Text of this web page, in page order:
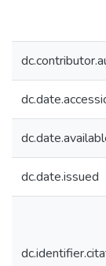
dc.date.issued